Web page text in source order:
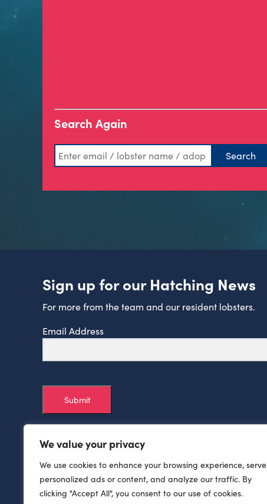
We value your privacy
We use cookies to enhance your browsing experience, serve
personalized ads or content, and analyze our traffic. By
clicking "Accept All", you consent to our use of cookies.
Search Again
Sign up for our Hatching News
For more from the team and our resident lobsters.
Email Address
Submit